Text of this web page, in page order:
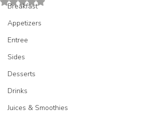
Breakfast
Appetizers
Entree
Sides
Desserts
Drinks
Juices & Smoothies